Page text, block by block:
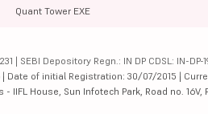
Quant Tower EXE
| SEBI Depository Regn.: IN DP CDSL: IN-
Date of initial Registration: 30/07/2015 |
House, Sun Infotech Park, Road no. 16V,